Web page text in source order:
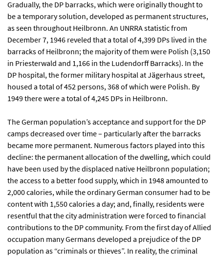
Gradually, the DP barracks, which were originally thought to
be a temporary solution, developed as permanent structures,
as seen throughout Heilbronn. An UNRRA statistic from
December 7, 1946 reveled that a total of 4,399 DPs lived in the
barracks of Heilbronn; the majority of them were Polish (3,150
in Priesterwald and 1,166 in the Ludendorff Barracks). In the
DP hospital, the former military hospital at Jägerhaus street,
housed a total of 452 persons, 368 of which were Polish. By
1949 there were a total of 4,245 DPs in Heilbronn.
The German population’s acceptance and support for the DP
camps decreased over time – particularly after the barracks
became more permanent. Numerous factors played into this
decline: the permanent allocation of the dwelling, which could
have been used by the displaced native Heilbronn population;
the access to a better food supply, which in 1948 amounted to
2,000 calories, while the ordinary German consumer had to be
content with 1,550 calories a day; and, finally, residents were
resentful that the city administration were forced to financial
contributions to the DP community. From the first day of Allied
occupation many Germans developed a prejudice of the DP
population as “criminals or thieves”. In reality, the criminal